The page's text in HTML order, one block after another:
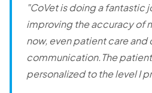
"CoVet is doing a fantastic
improving the accuracy of
now, even patient care and
communication.The
personalized to the level I